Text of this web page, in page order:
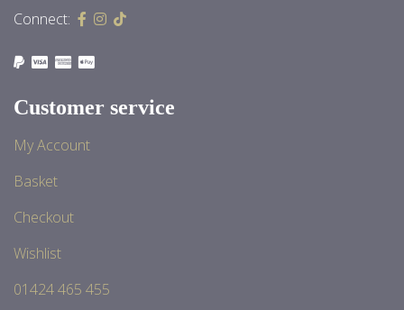
Connect:
Customer service
My Account
Basket
Checkout
Wishlist
01424 465 455